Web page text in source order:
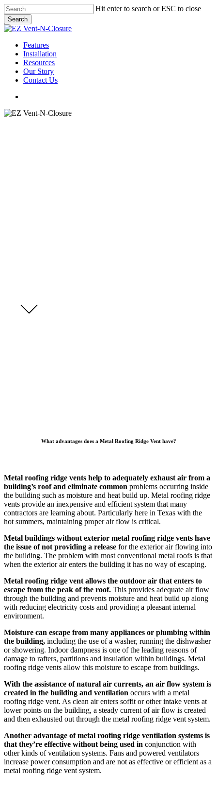
Skip
to
main
content
Hit enter to search or ESC to close
Search
Close
Menu
Features
Installation
Resources
Our Story
Contact Us
What advantages does a Metal Roofing Ridge Vent have?
Metal roofing ridge vents help to adequately exhaust air from a
building’s roof and eliminate common problems occurring inside
the building such as moisture and heat build up. Metal roofing ridge
vents provide an inexpensive and efficient system that many
contractors are learning about. Particularly here in Texas with the
hot summers, maintaining proper air flow is critical.
Metal buildings without exterior metal roofing ridge vents have
the issue of not providing a release for the exterior air flowing into
the building. The problem with most conventional metal roofs is that
when the exterior air enters the building it has no way of escaping.
Metal roofing ridge vent allows the outdoor air that enters to
escape from the peak of the roof. This provides adequate air flow
through the building and prevents moisture and heat build up along
with reducing electricity costs and providing a pleasant internal
environment.
Moisture can escape from many appliances or plumbing within
the building, including the use of a washer, running the dishwasher
or showering. Indoor dampness is one of the leading reasons of
damage to rafters, partitions and insulation within buildings. Metal
roofing ridge vents allow this moisture to escape from buildings.
With the assistance of natural air currents, an air flow system is
created in the building and ventilation occurs with a metal
roofing ridge vent. As clean air enters soffit or other intake vents at
lower points on the building, a steady current of air flow is created
and then exhausted out through the metal roofing ridge vent system.
Another advantage of metal roofing ridge ventilation systems is
that they’re effective without being used in conjunction with
other kinds of ventilation systems. Fans and powered ventilators
increase power consumption and are not as effective or efficient as a
metal roofing ridge vent system.